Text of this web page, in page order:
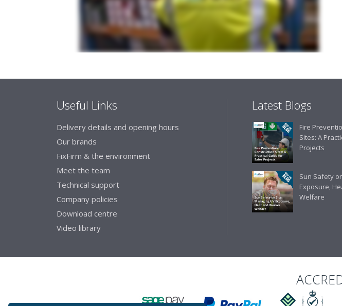
Useful Links
Delivery details and opening hours
Our brands
FixFirm & the environment
Meet the team
Technical support
Company policies
Download centre
Video library
Latest Blogs
Fire
Sites: A
Projects
Sun Safety
Exposure,
Welfare